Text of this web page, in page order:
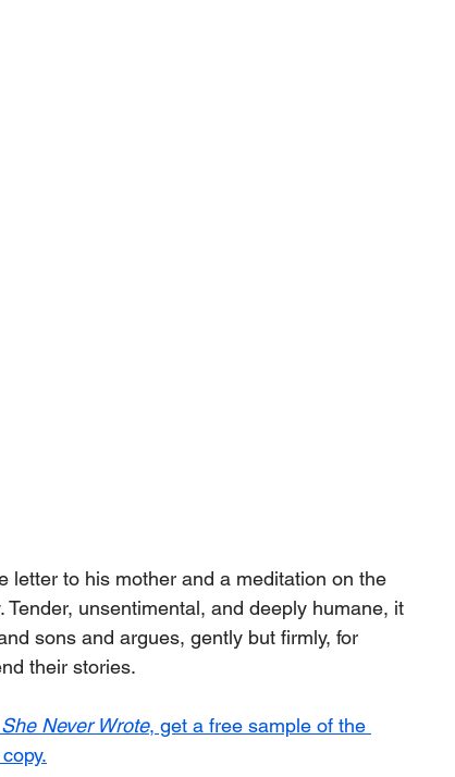
letter to his mother and a meditation on the
unsentimental, and deeply humane, it
sons and argues, gently but firmly, for
their stories.
Never Wrote, get a free sample of the